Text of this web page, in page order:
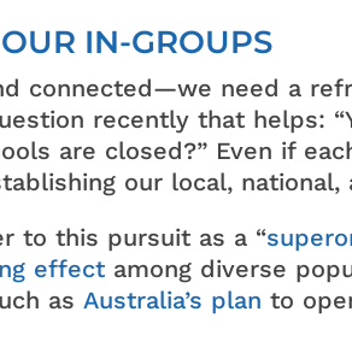
IN-GROUPS
connected—we need a
recently that helps:
are closed?” Even if
our local, national,
to this pursuit as a “
effect among diverse
as Australia’s plan to